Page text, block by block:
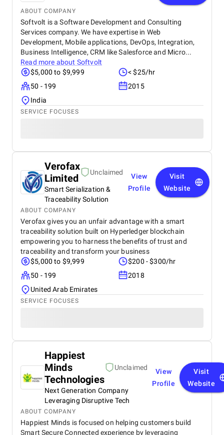
ABOUT COMPANY
Softvolt is a Software Development and Consulting
Services company. We have expertise in Web
Development, Mobile applications, DevOps, Integration,
Business Intelligence, CRM like Salesforce and Micro...
Read more about Softvolt
$5,000 to $9,999
< $25/hr
50 - 199
2015
India
SERVICE FOCUSES
Verofax
Limited
Unclaimed
Smart Serialization &
Traceability Solution
View
Profile
Visit
Website
ABOUT COMPANY
Verofax gives you an unfair advantage with a smart
traceability solution built on Hyperledger blockchain
empowering you to harness the benefits of trust and
traceability and transform your business
$5,000 to $9,999
$200 - $300/hr
50 - 199
2018
United Arab Emirates
SERVICE FOCUSES
Happiest
Minds
Technologies
Unclaimed
Next Generation Company
Leveraging Disruptive Tech
View
Profile
Visit
Website
ABOUT COMPANY
Happiest Minds is focused on helping customers build
Smart Secure Connected experience by leveraging